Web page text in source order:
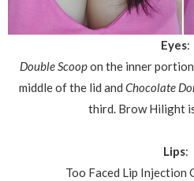
Eyes:
Double Scoopon the inner
middle of the lid and Chocolate
third. Brow Hilight
Lips:
Too Faced Lip Injection